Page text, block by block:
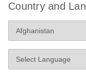
Country and